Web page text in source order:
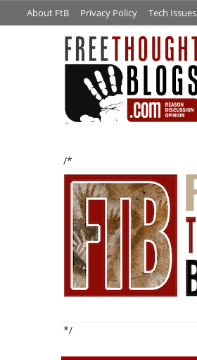
About FtB Privacy Policy Tech Issues
/*
*/